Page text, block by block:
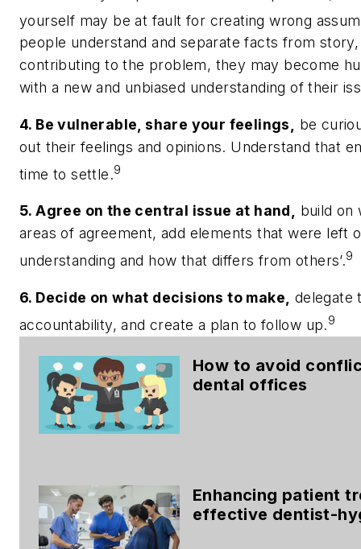
yourself may be at fault for creating wrong
people understand and separate facts from
contributing to the problem, they may become
with a new and unbiased understanding of their
4. Be vulnerable, share your feelings,
be
out their feelings and opinions. Understand that
time to settle.9
5. Agree on the central issue at hand, build on
areas of agreement, add elements that were left
understanding and how that differs from others’.9
6. Decide on what decisions to make,
delegate
accountability, and create a plan to follow up.9
How to avoid
dental offices
Enhancing patient
effective dentist-